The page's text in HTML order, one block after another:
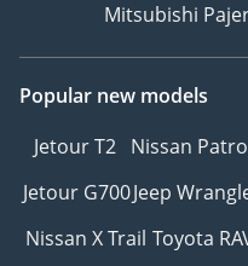
Mitsubishi
Popular new models
Jetour T2 Nissan
Jetour G700Jeep
Nissan X Trail Toyota